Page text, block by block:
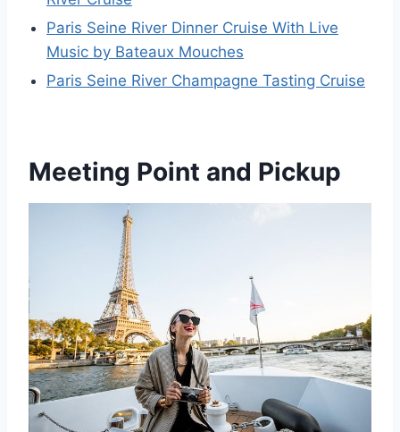
Paris Seine River Dinner Cruise With Live
Music by Bateaux Mouches
Paris Seine River Champagne Tasting Cruise
Meeting Point and Pickup